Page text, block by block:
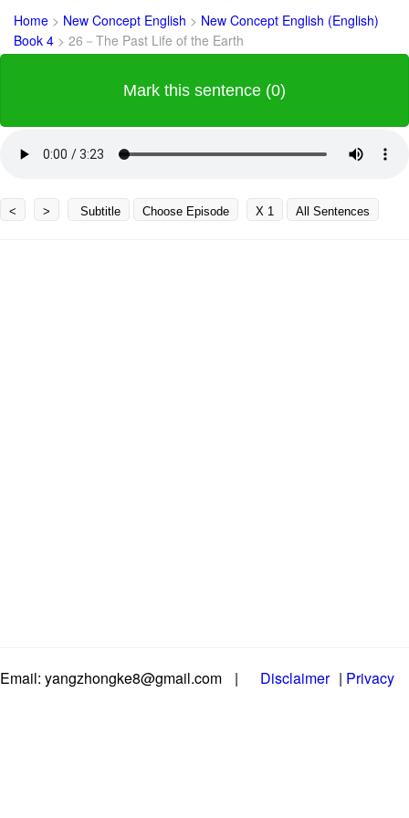
Home > New Concept English > New Concept English (English)
Book 4 > 26－The Past Life of the Earth
Mark this sentence (0)
< > Subtitle Choose Episode X 1 All Sentences
Email: yangzhongke8@gmail.com | Disclaimer | Privacy